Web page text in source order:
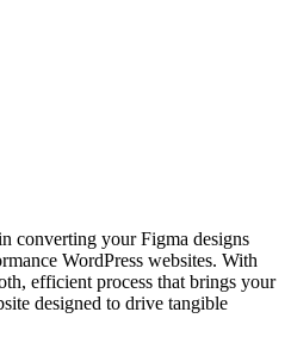
converting your Figma designs
WordPress websites. With
efficient process that brings your
designed to drive tangible